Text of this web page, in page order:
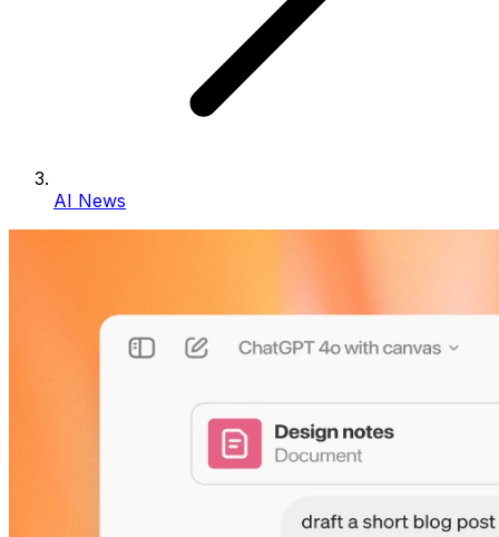
AI News